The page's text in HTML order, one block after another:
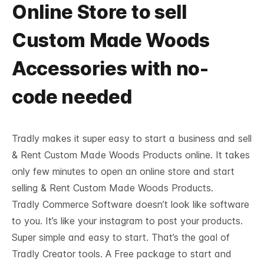
Online Store to sell
Custom Made Woods
Accessories with no-
code needed
Tradly makes it super easy to start a business and sell
& Rent Custom Made Woods Products online. It takes
only few minutes to open an online store and start
selling & Rent Custom Made Woods Products.
Tradly Commerce Software doesn’t look like software
to you. It’s like your instagram to post your products.
Super simple and easy to start. That’s the goal of
Tradly Creator tools. A Free package to start and